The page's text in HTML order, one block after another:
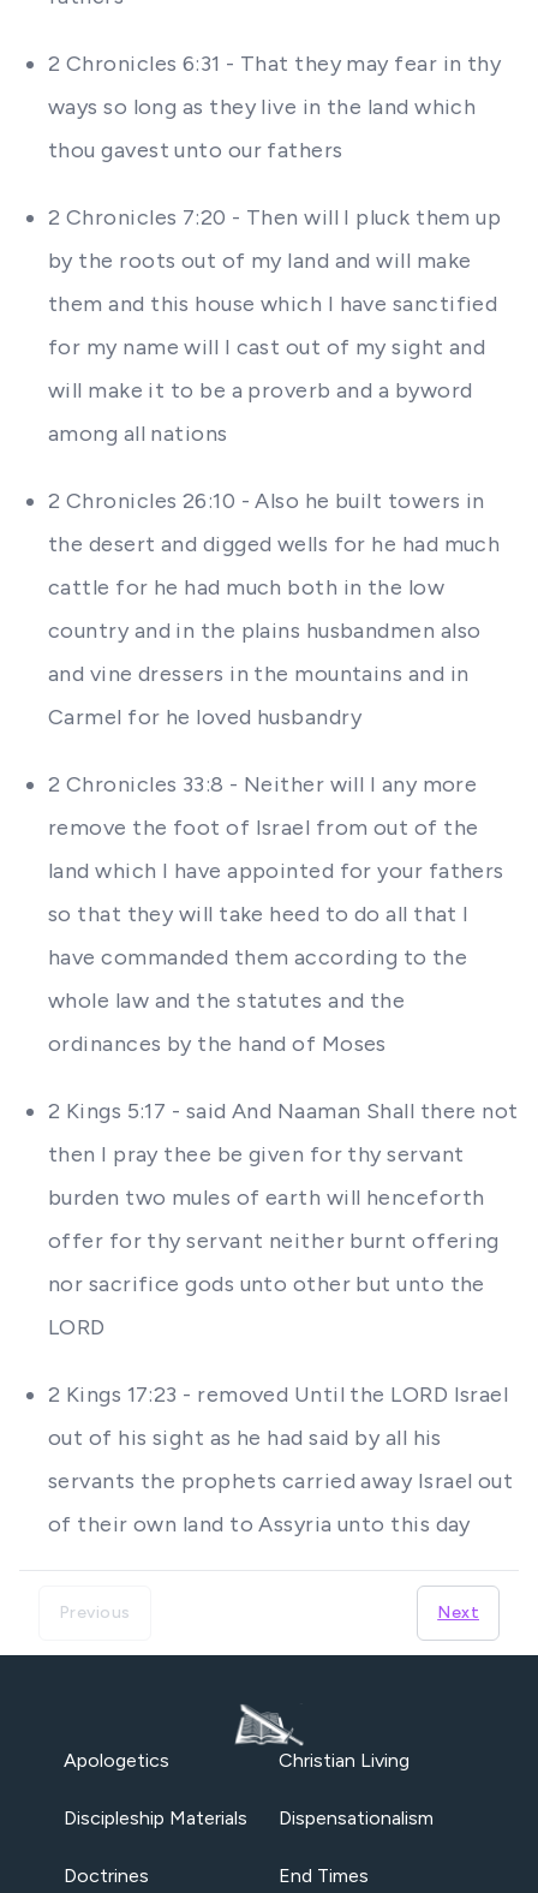
2 Chronicles 6:31 - That they may fear in thy
ways so long as they live in the land which
thou gavest unto our fathers
2 Chronicles 7:20 - Then will I pluck them up
by the roots out of my land and will make
them and this house which I have sanctified
for my name will I cast out of my sight and
will make it to be a proverb and a byword
among all nations
2 Chronicles 26:10 - Also he built towers in
the desert and digged wells for he had much
cattle for he had much both in the low
country and in the plains husbandmen also
and vine dressers in the mountains and in
Carmel for he loved husbandry
2 Chronicles 33:8 - Neither will I any more
remove the foot of Israel from out of the
land which I have appointed for your fathers
so that they will take heed to do all that I
have commanded them according to the
whole law and the statutes and the
ordinances by the hand of Moses
2 Kings 5:17 - said And Naaman Shall there not
then I pray thee be given for thy servant
burden two mules of earth will henceforth
offer for thy servant neither burnt offering
nor sacrifice gods unto other but unto the
LORD
2 Kings 17:23 - removed Until the LORD Israel
out of his sight as he had said by all his
servants the prophets carried away Israel out
of their own land to Assyria unto this day
Previous Next
Apologetics Christian Living
Discipleship Materials Dispensationalism
Doctrines End Times